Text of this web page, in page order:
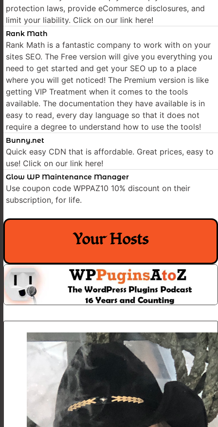
protection laws, provide eCommerce disclosures, and
limit your liability. Click on our link here!
Rank Math
Rank Math is a fantastic company to work with on your
sites SEO. The Free version will give you everything you
need to get started and get your SEO up to a place
where you will get noticed! The Premium version is like
getting VIP Treatment when it comes to the tools
available. The documentation they have available is in
easy to read, every day language so that it does not
require a degree to understand how to use the tools!
Bunny.net
Quick easy CDN that is affordable. Great prices, easy to
use! Click on our link here!
Glow WP Maintenance Manager
Use coupon code WPPAZ10 10% discount on their
subscription, for life.
Your Hosts